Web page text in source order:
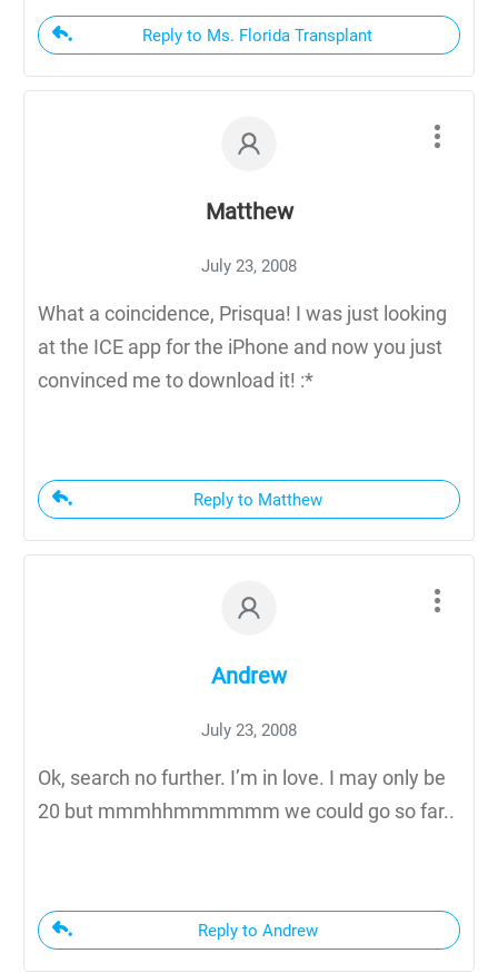
Reply to Ms. Florida Transplant
Matthew
July 23, 2008
What a coincidence, Prisqua! I was just looking
at the ICE app for the iPhone and now you just
convinced me to download it! :*
Reply to Matthew
Andrew
July 23, 2008
Ok, search no further. I’m in love. I may only be
20 but mmmhhmmmmmm we could go so far..
Reply to Andrew